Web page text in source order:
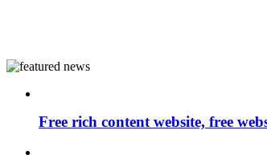
Free rich content website, free